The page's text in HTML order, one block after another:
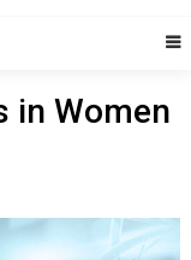
in Women